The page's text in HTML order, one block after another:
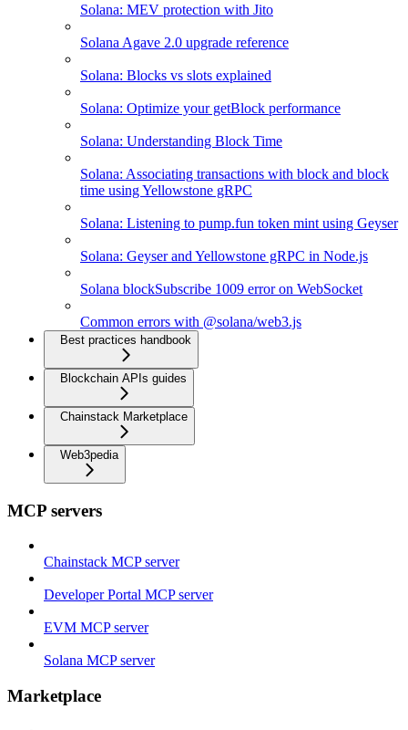
Solana: MEV protection with Jito
Solana Agave 2.0 upgrade reference
Solana: Blocks vs slots explained
Solana: Optimize your getBlock performance
Solana: Understanding Block Time
Solana: Associating transactions with block and block
time using Yellowstone gRPC
Solana: Listening to pump.fun token mint using Geyser
Solana: Geyser and Yellowstone gRPC in Node.js
Solana blockSubscribe 1009 error on WebSocket
Common errors with @solana/web3.js
Best practices handbook
Blockchain APIs guides
Chainstack Marketplace
Web3pedia
MCP servers
Chainstack MCP server
Developer Portal MCP server
EVM MCP server
Solana MCP server
Marketplace